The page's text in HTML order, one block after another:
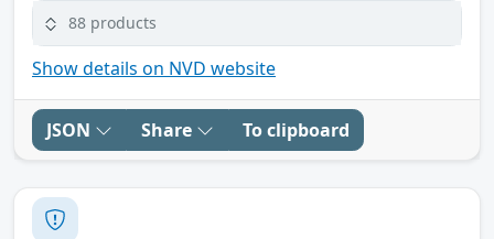
88 products
Show details on NVD website
JSON Share To clipboard